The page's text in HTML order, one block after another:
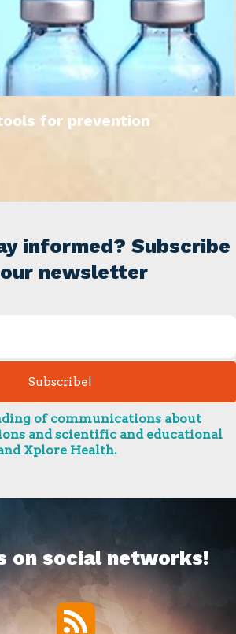
for prevention
informed? Subscribe
newsletter
of communications about
and scientific and educational
Xplore Health.
on social networks!
RSS